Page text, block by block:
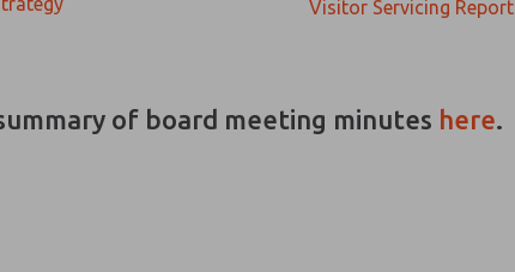
Visitor Servicing Report
of board meeting minutes here.